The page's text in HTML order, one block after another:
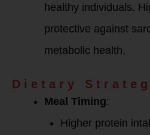
healthy individuals.
protective against
metabolic health.
Dietary
Meal Timing:
Higher protein